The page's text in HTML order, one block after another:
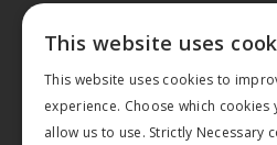
This website uses
This website uses cookies to
experience. Choose which cookies
allow us to use. Strictly Necessary